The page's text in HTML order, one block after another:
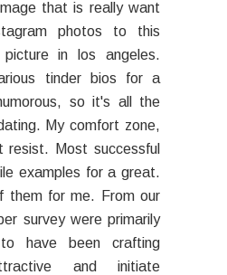
that is really want
photos to this
in los angeles.
tinder bios for a
so it's all the
My comfort zone,
resist. Most successful
examples for a great.
them for me. From our
survey were primarily
have been crafting
and initiate